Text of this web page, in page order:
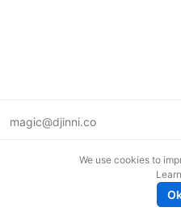
magic@djinni.co
We use cookies to